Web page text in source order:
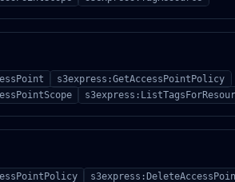
s3express:GetAccessPointPolicy